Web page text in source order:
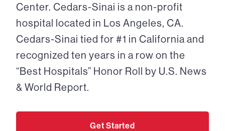
Center. Cedars-Sinai is a non-profit
hospital located in Los Angeles, CA.
Cedars-Sinai tied for #1 in California and
recognized ten years in a row on the
“Best Hospitals” Honor Roll by U.S. News
& World Report.
Get Started